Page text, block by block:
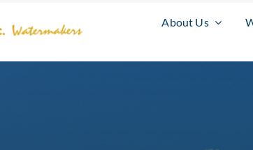
About Us